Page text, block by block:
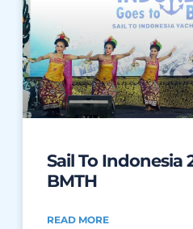
Sail To Indonesia
BMTH
READ MORE